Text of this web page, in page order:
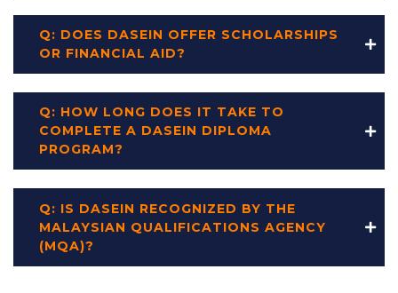
Q: DOES DASEIN OFFER SCHOLARSHIPS
OR FINANCIAL AID?
Q: HOW LONG DOES IT TAKE TO
COMPLETE A DASEIN DIPLOMA
PROGRAM?
Q: IS DASEIN RECOGNIZED BY THE
MALAYSIAN QUALIFICATIONS AGENCY
(MQA)?